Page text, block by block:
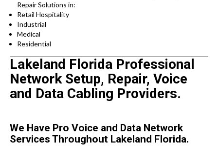
Repair Solutions in:
Retail Hospitality
Industrial
Medical
Residential
Lakeland Florida Professional
Network Setup, Repair, Voice
and Data Cabling Providers.
We Have Pro Voice and Data Network
Services Throughout Lakeland Florida.